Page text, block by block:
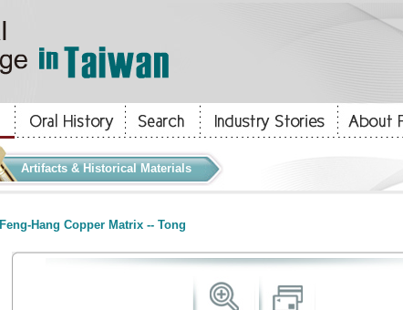
Artifacts & Historical Materials
Feng-Hang Copper Matrix -- Tong